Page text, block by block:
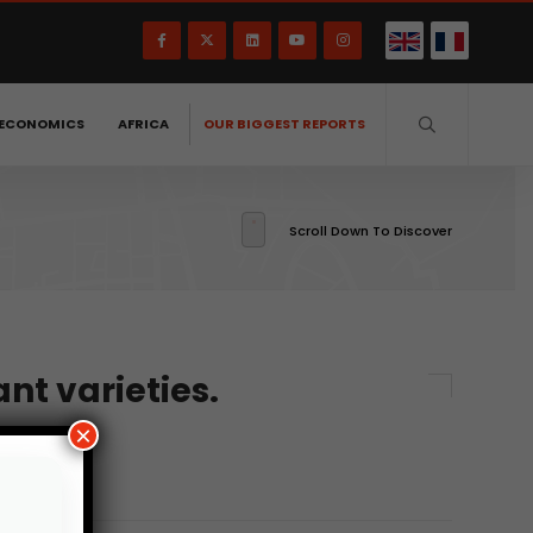
AFRICA OUR BIGGEST REPORTS
Scroll Down To Discover
varieties.
×